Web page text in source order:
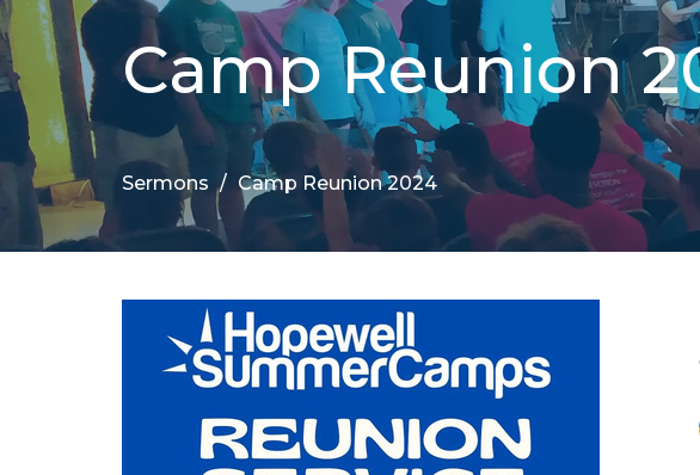
Camp Reunion
Sermons Camp Reunion 2024